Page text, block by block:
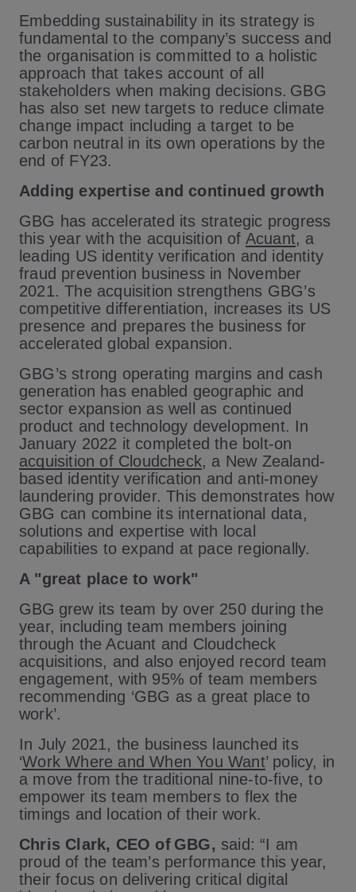
Embedding sustainability in its strategy is
fundamental to the company’s success and
the organisation is committed to a holistic
approach that takes account of all
stakeholders when making decisions. GBG
has also set new targets to reduce climate
change impact including a target to be
carbon neutral in its own operations by the
end of FY23.
Adding expertise and continued growth
GBG has accelerated its strategic progress
this year with the acquisition of Acuant, a
leading US identity verification and identity
fraud prevention business in November
2021. The acquisition strengthens GBG’s
competitive differentiation, increases its US
presence and prepares the business for
accelerated global expansion.
GBG’s strong operating margins and cash
generation has enabled geographic and
sector expansion as well as continued
product and technology development. In
January 2022 it completed the bolt-on
acquisition of Cloudcheck, a New Zealand-
based identity verification and anti-money
laundering provider. This demonstrates how
GBG can combine its international data,
solutions and expertise with local
capabilities to expand at pace regionally.
A "great place to work"
GBG grew its team by over 250 during the
year, including team members joining
through the Acuant and Cloudcheck
acquisitions, and also enjoyed record team
engagement, with 95% of team members
recommending ‘GBG as a great place to
work’.
In July 2021, the business launched its
‘Work Where and When You Want’ policy, in
a move from the traditional nine-to-five, to
empower its team members to flex the
timings and location of their work.
Chris Clark, CEO of GBG, said: “I am
proud of the team’s performance this year,
their focus on delivering critical digital